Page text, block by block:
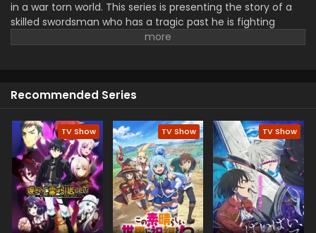
in a war torn world. This series is presenting the story of a
skilled swordsman who has a tragic past he is fighting
intense battles. It is full of stunning animation, action,
Recommended Series
TV Show TV Show TV Show